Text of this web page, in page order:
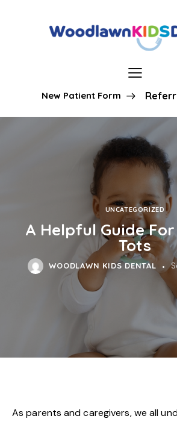
New Patient Form
UNCATEGORIZED
A Helpful Guide
Tots
WOODLAWN KIDS DENTAL
As parents and caregivers, we all